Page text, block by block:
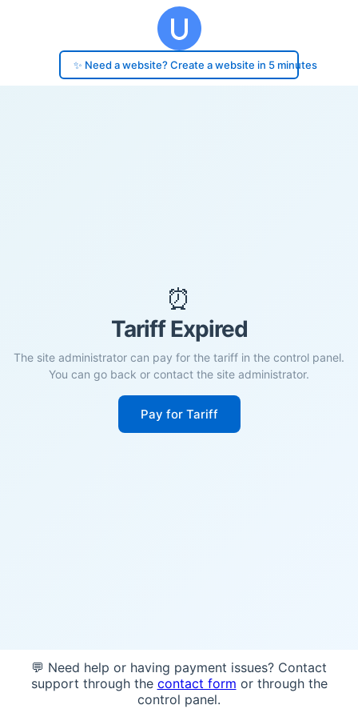
✨ Need a website? Create a website in 5 minutes
⏰
Tariff Expired
The site administrator can pay for the tariff in the control panel.
You can go back or contact the site administrator.
Pay for Tariff
💬 Need help or having payment issues? Contact
support through the contact form or through the
control panel.